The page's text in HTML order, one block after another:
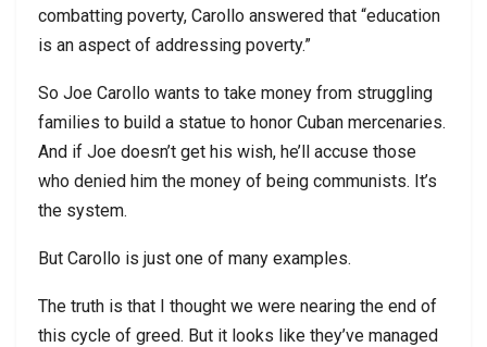
combatting poverty, Carollo answered that “education
is an aspect of addressing poverty.”
So Joe Carollo wants to take money from struggling
families to build a statue to honor Cuban mercenaries.
And if Joe doesn’t get his wish, he’ll accuse those
who denied him the money of being communists. It’s
the system.
But Carollo is just one of many examples.
The truth is that I thought we were nearing the end of
this cycle of greed. But it looks like they’ve managed